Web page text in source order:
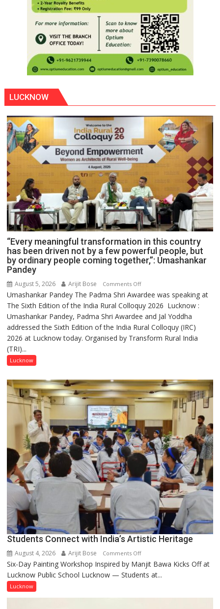
LUCKNOW
“Every meaningful transformation in this country
has been driven not by a few powerful people, but
by ordinary people coming together,”: Umashankar
Pandey
August 5, 2026 Arijit Bose Comments Offon
“Every
meaningful
transformation
in
this
driven
not
by
powerful
people,
but
by
ordinary
people
coming
together,”:
Umashankar
Pandey
Umashankar Pandey The Padma Shri Awardee was speaking at
The Sixth Edition of the India Rural Colloquy 2026 Lucknow :
Umashankar Pandey, Padma Shri Awardee and Jal Yoddha
addressed the Sixth Edition of the India Rural Colloquy (IRC)
2026 at Lucknow today. Organised by Transform Rural India
(TRI)...
Lucknow
Students Connect with India’s Artistic Heritage
August 4, 2026 Arijit Bose Comments Offon
Students
Connect
India’s
Six-Day Painting Workshop Inspired by Manjit Bawa Kicks Off at
Lucknow Public School Lucknow — Students at...
Lucknow